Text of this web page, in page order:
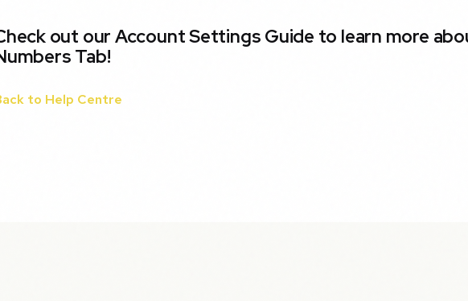
out our Account Settings Guide to learn more
Tab!
to Help Centre